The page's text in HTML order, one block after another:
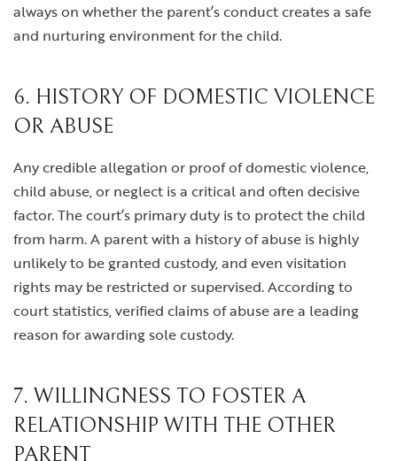
always on whether the parent’s conduct creates a safe
and nurturing environment for the child.
6. HISTORY OF DOMESTIC VIOLENCE
OR ABUSE
Any credible allegation or proof of domestic violence,
child abuse, or neglect is a critical and often decisive
factor. The court’s primary duty is to protect the child
from harm. A parent with a history of abuse is highly
unlikely to be granted custody, and even visitation
rights may be restricted or supervised. According to
court statistics, verified claims of abuse are a leading
reason for awarding sole custody.
7. WILLINGNESS TO FOSTER A
RELATIONSHIP WITH THE OTHER
PARENT